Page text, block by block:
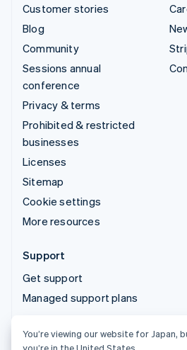
Customer stories
Blog
Community
Sessions annual
conference
Privacy & terms
Prohibited & restricted
businesses
Licenses
Sitemap
Cookie settings
More resources
Support
Get support
Managed support plans
© 2026 Stripe, LLC
You’re viewing our website for Japan,
you’re in the United States.